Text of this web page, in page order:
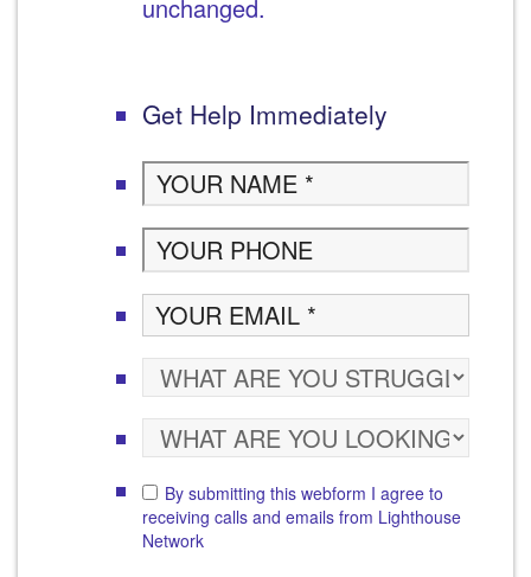
unchanged.
Get Help Immediately
By submitting this webform I agree to
receiving calls and emails from Lighthouse
Network